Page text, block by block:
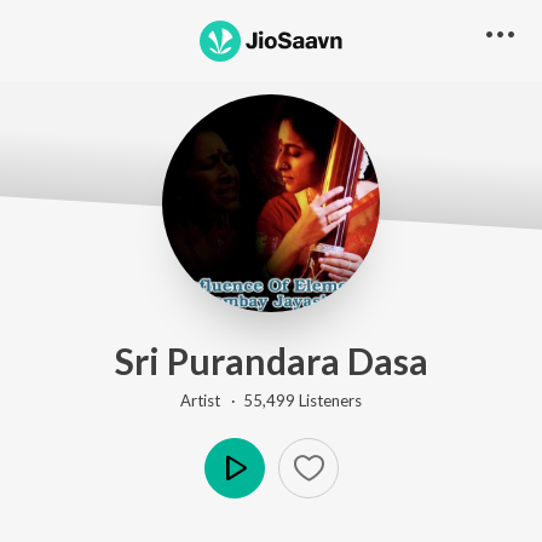
Sri Purandara Dasa
Artist · 55,499 Listeners